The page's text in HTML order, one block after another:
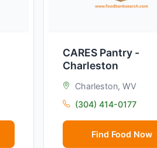
CARES Pantry -
Charleston
Charleston, WV
(304) 414-0177
Find Food Now